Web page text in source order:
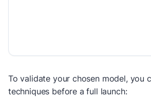
To validate your chosen model, you
techniques before a full launch: